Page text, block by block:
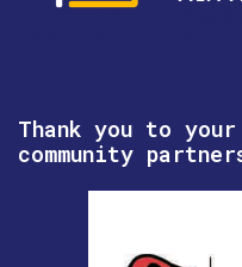
Thank you to your
community